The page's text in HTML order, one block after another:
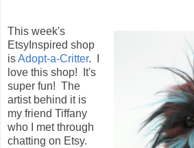
This week's
EtsyInspired shop
isAdopt-a-Critter. I
love this shop! It's
super fun! The
artist behind it is
my friend Tiffany
who I met through
chatting on Etsy.